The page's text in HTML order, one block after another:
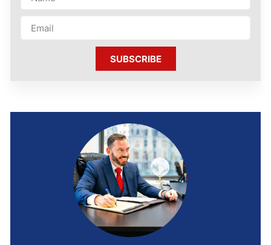
SUBSCRIBE